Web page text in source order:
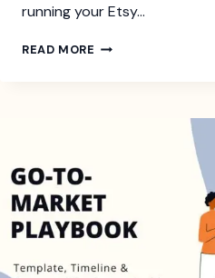
running your Etsy…
READ MORE HOW
ACTUALLY
DO)